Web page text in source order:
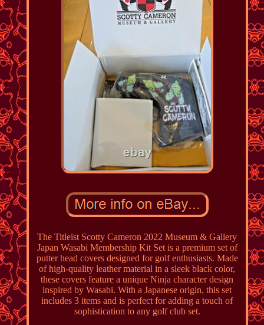
The Titleist Scotty Cameron 2022 Museum & Gallery
Japan Wasabi Membership Kit Set is a premium set of
putter head covers designed for golf enthusiasts. Made
of high-quality leather material in a sleek black color,
these covers feature a unique Ninja character design
inspired by Wasabi. With a Japanese origin, this set
includes 3 items and is perfect for adding a touch of
sophistication to any golf club set.